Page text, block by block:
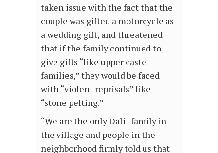
taken issue with the fact that the
couple was gifted a motorcycle as
a wedding gift, and threatened
that if the family continued to
give gifts “like upper caste
families,” they would be faced
with “violent reprisals” like
“stone pelting.”
“We are the only Dalit family in
the village and people in the
neighborhood firmly told us that